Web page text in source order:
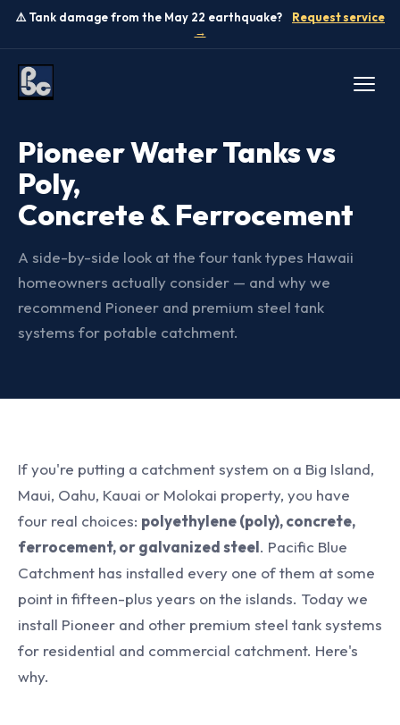
⚠️ Tank damage from the May 22 earthquake?
Request service
→
Pioneer Water Tanks vs
Poly,
Concrete & Ferrocement
A side-by-side look at the four tank types Hawaii
homeowners actually consider — and why we
recommend Pioneer and premium steel tank
systems for potable catchment.
If you're putting a catchment system on a Big Island,
Maui, Oahu, Kauai or Molokai property, you have
four real choices: polyethylene (poly), concrete,
ferrocement, or galvanized steel. Pacific Blue
Catchment has installed every one of them at some
point in fifteen-plus years on the islands. Today we
install Pioneer and other premium steel tank systems
for residential and commercial catchment. Here's
why.